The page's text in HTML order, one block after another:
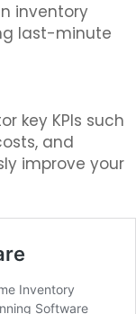
inventory
last-minute
key KPIs such
and
improve your